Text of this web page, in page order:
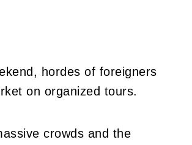
hordes of foreigners
on organized tours.
crowds and the